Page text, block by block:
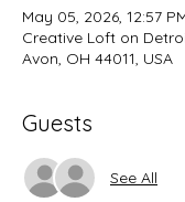
May 05, 2026, 12:57
Creative Loft on
Avon, OH 44011, USA
Guests
See All